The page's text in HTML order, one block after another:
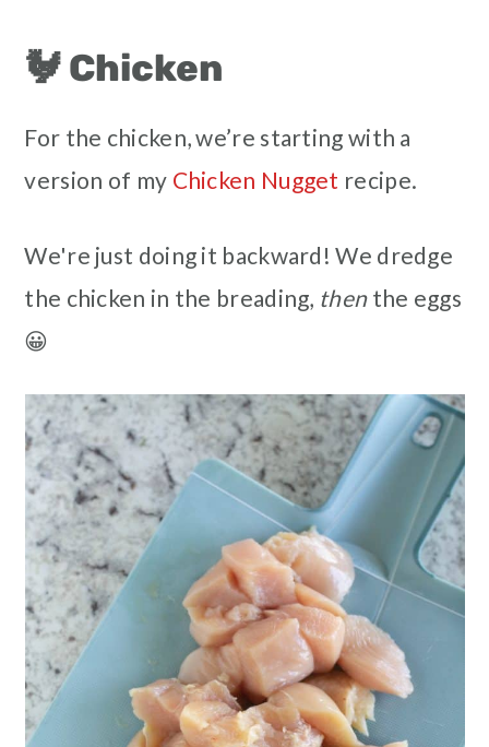
🐓 Chicken
For the chicken, we’re starting with a
version of my Chicken Nugget recipe.
We're just doing it backward! We dredge
the chicken in the breading, thenthe eggs
😀